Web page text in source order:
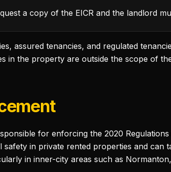
a copy of the EICR and the landlord
assured tenancies, and regulated
in the property are outside the scope of
for enforcing the 2020
in private rented properties and can
in inner-city areas such as